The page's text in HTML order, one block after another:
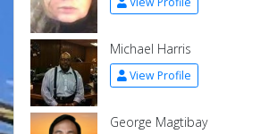
Michael Harris
View Profile
George Magtibay